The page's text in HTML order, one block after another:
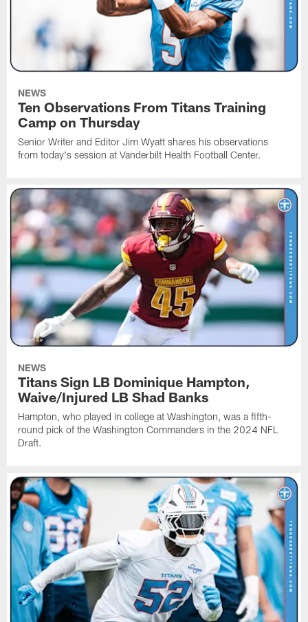
NEWS
Ten Observations From Titans Training
Camp on Thursday
Senior Writer and Editor Jim Wyatt shares his observations
from today's session at Vanderbilt Health Football Center.
NEWS
Titans Sign LB Dominique Hampton,
Waive/Injured LB Shad Banks
Hampton, who played in college at Washington, was a fifth-
round pick of the Washington Commanders in the 2024 NFL
Draft.